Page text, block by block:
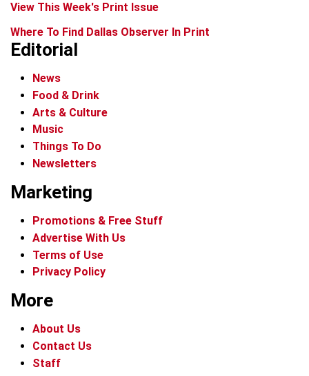
View This Week's Print Issue
Where To Find Dallas Observer In Print
Editorial
News
Food & Drink
Arts & Culture
Music
Things To Do
Newsletters
Marketing
Promotions & Free Stuff
Advertise With Us
Terms of Use
Privacy Policy
More
About Us
Contact Us
Staff